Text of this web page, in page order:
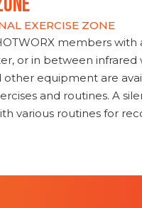
EXERCISE ZONE
members
or in between infrared
other equipment are
and routines. A
various routines for